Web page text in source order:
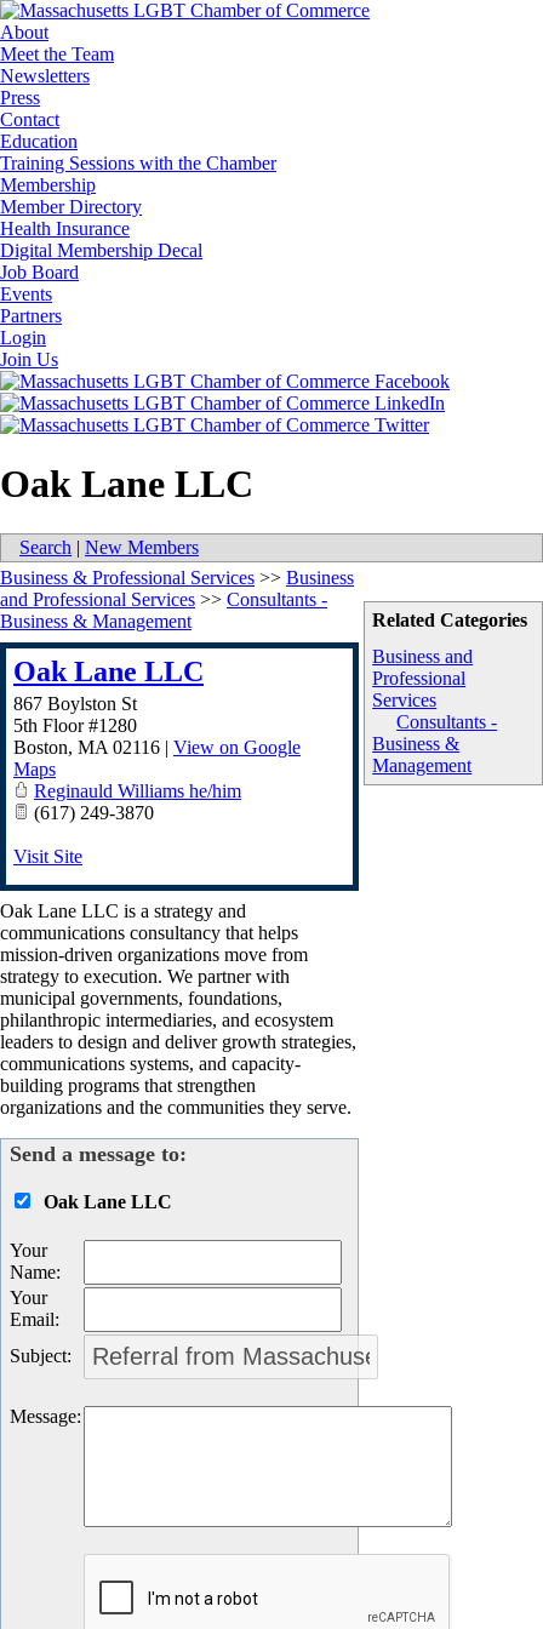
About
Meet the Team
Newsletters
Press
Contact
Education
Training Sessions with the Chamber
Membership
Member Directory
Health Insurance
Digital Membership Decal
Job Board
Events
Partners
Login
Join Us
Oak Lane LLC
Search | New Members
Related Categories
Business and
Professional
Services
Consultants -
Business &
Management
Business & Professional Services >> Business
and Professional Services >> Consultants -
Business & Management
Oak Lane LLC
867 Boylston St
5th Floor #1280
Boston, MA 02116 | View on Google
Maps
Reginauld Williams he/him
(617) 249-3870
Visit Site
Oak Lane LLC is a strategy and
communications consultancy that helps
mission-driven organizations move from
strategy to execution. We partner with
municipal governments, foundations,
philanthropic intermediaries, and ecosystem
leaders to design and deliver growth strategies,
communications systems, and capacity-
building programs that strengthen
organizations and the communities they serve.
Send a message to:
Oak Lane LLC
Your
Name:
Your
Email:
Subject:
Message: